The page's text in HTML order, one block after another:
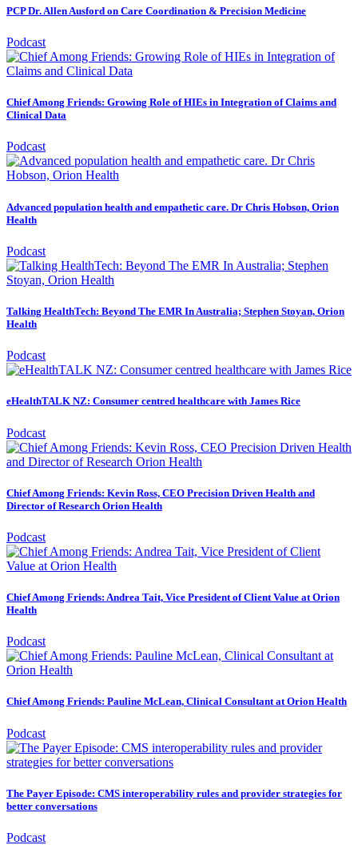
PCP Dr. Allen Ausford on Care Coordination & Precision Medicine
Podcast
Chief Among Friends: Growing Role of HIEs in Integration of Claims and
Clinical Data
Podcast
Advanced population health and empathetic care. Dr Chris Hobson, Orion
Health
Podcast
Talking HealthTech: Beyond The EMR In Australia; Stephen Stoyan, Orion
Health
Podcast
eHealthTALK NZ: Consumer centred healthcare with James Rice
Podcast
Chief Among Friends: Kevin Ross, CEO Precision Driven Health and
Director of Research Orion Health
Podcast
Chief Among Friends: Andrea Tait, Vice President of Client Value at Orion
Health
Podcast
Chief Among Friends: Pauline McLean, Clinical Consultant at Orion Health
Podcast
The Payer Episode: CMS interoperability rules and provider strategies for
better conversations
Podcast